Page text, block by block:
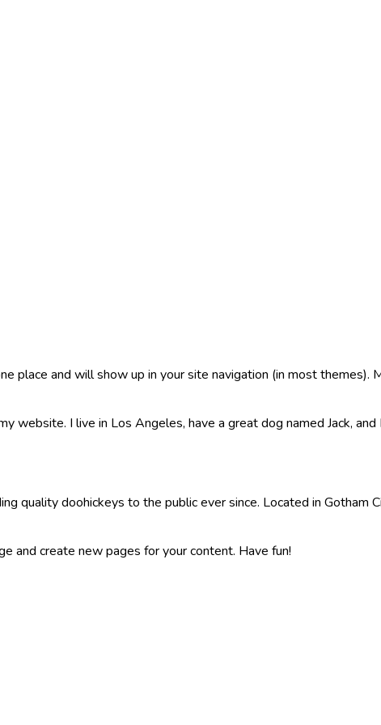
place and will show up in your site navigation (in most
website. I live in Los Angeles, have a great dog named Jack,
quality doohickeys to the public ever since. Located in Gotham
and create new pages for your content. Have fun!